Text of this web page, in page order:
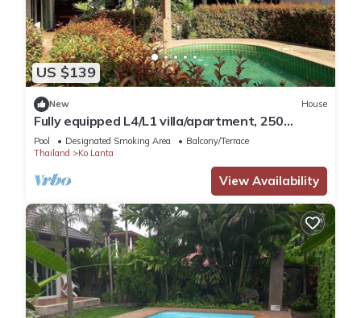
US $139
New House
Fully equipped L4/L1 villa/apartment, 250
meters from the sea
Pool Designated Smoking Area
Balcony/Terrace
Thailand
Ko Lanta
View Availability